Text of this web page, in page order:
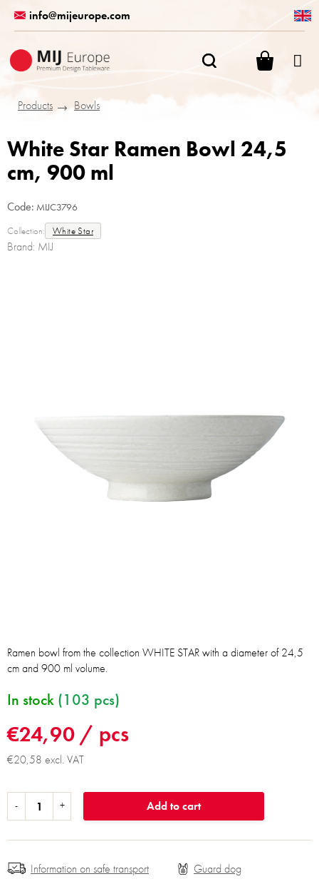
content
info@mijeurope.com
Products
Bowls
White Star Ramen Bowl 24,5
cm, 900 ml
Code: MIJC3796
Collection: White Star
Brand: MIJ
€24,90 / pcs
€20,58 excl. VAT
In stock (103 pcs)
Add to cart
Ramen bowl from the collection WHITE STAR with a diameter of 24,5
cm and 900 ml volume.
Information on safe transport